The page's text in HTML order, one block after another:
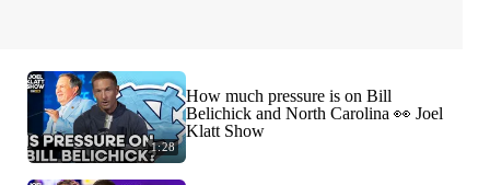
1:28
How much pressure is on Bill
Belichick and North Carolina 👀 Joel
Klatt Show